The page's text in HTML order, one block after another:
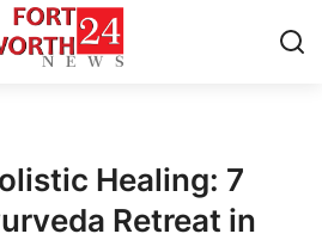
Healing: 7
Retreat in